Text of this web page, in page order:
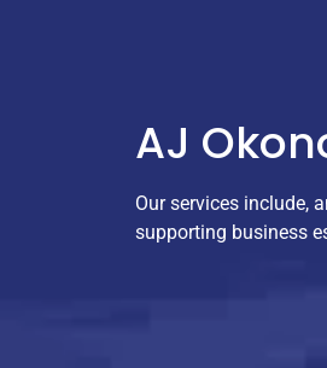
AJ
Our services include,
supporting business